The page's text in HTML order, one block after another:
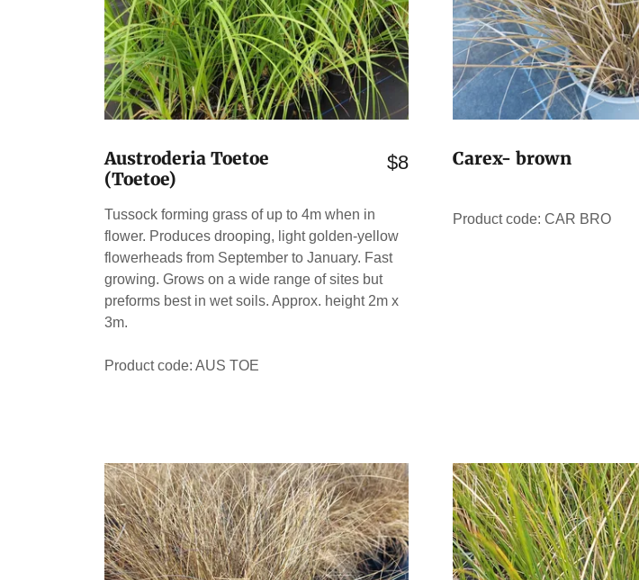
Austroderia Toetoe
(Toetoe)
$8
Tussock forming grass of up to 4m when in
flower. Produces drooping, light golden-yellow
flowerheads from September to January. Fast
growing. Grows on a wide range of sites but
preforms best in wet soils. Approx. height 2m x
3m.
Product code: AUS TOE
Carex- brown
Product code: CAR BRO